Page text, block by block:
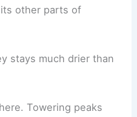
other parts of
stays much drier than
Towering peaks